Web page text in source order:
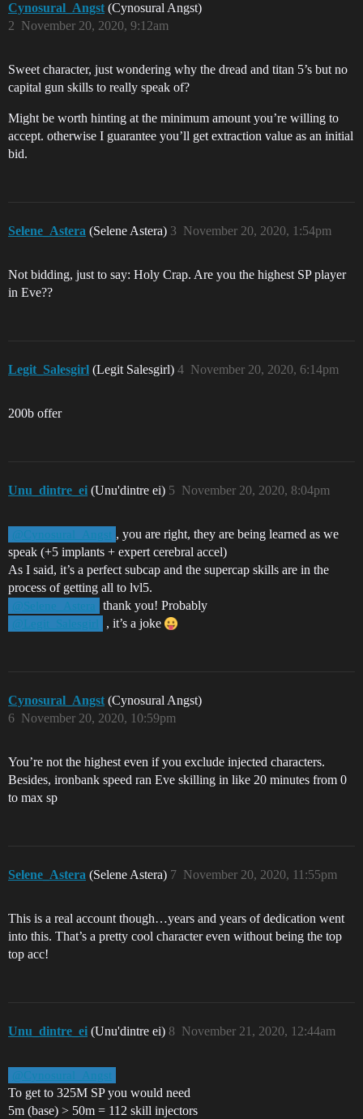
Cynosural_Angst (Cynosural Angst)
November 20, 2020, 9:12am
2
Sweet character, just wondering why the dread and titan 5’s but no
capital gun skills to really speak of?
Might be worth hinting at the minimum amount you’re willing to
accept. otherwise I guarantee you’ll get extraction value as an initial
bid.
Selene_Astera (Selene Astera) November 20, 2020, 1:54pm
3
Not bidding, just to say: Holy Crap. Are you the highest SP player
in Eve??
Legit_Salesgirl (Legit Salesgirl) November 20, 2020, 6:14pm
4
200b offer
Unu_dintre_ei (Unu'dintre ei) November 20, 2020, 8:04pm
5
@Cynosural_Angst , you are right, they are being learned as we
speak (+5 implants + expert cerebral accel)
As I said, it’s a perfect subcap and the supercap skills are in the
process of getting all to lvl5.
@Selene_Astera thank you! Probably
@Legit_Salesgirl , it’s a joke
Cynosural_Angst (Cynosural Angst)
November 20, 2020, 10:59pm
6
You’re not the highest even if you exclude injected characters.
Besides, ironbank speed ran Eve skilling in like 20 minutes from 0
to max sp
Selene_Astera (Selene Astera) November 20, 2020, 11:55pm
7
This is a real account though…years and years of dedication went
into this. That’s a pretty cool character even without being the top
top acc!
Unu_dintre_ei (Unu'dintre ei) November 21, 2020, 12:44am
8
@Cynosural_Angst
To get to 325M SP you would need
5m (base) > 50m = 112 skill injectors